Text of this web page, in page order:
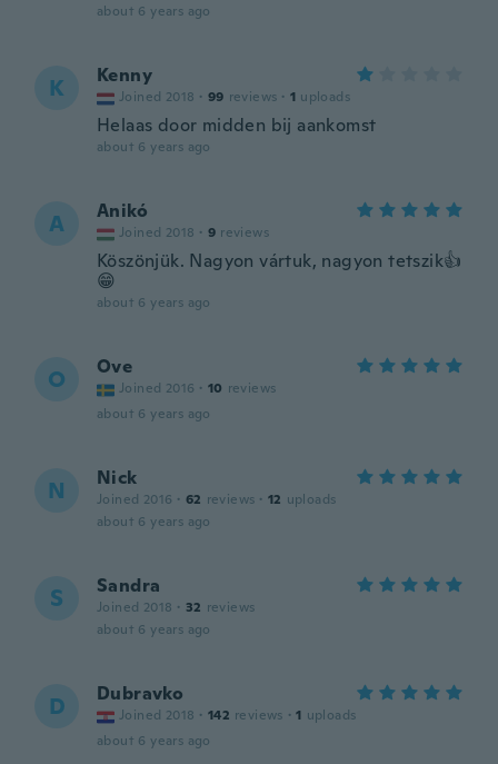
about 6 years ago
K Kenny
Joined 2018 · 99 reviews · 1 uploads
Helaas door midden bij aankomst
about 6 years ago
A Anikó
Joined 2018 · 9 reviews
Köszönjük. Nagyon vártuk, nagyon tetszik👍
😁
about 6 years ago
O Ove
Joined 2016 · 10 reviews
about 6 years ago
N Nick
Joined 2016 · 62 reviews · 12 uploads
about 6 years ago
S Sandra
Joined 2018 · 32 reviews
about 6 years ago
D Dubravko
Joined 2018 · 142 reviews · 1 uploads
about 6 years ago